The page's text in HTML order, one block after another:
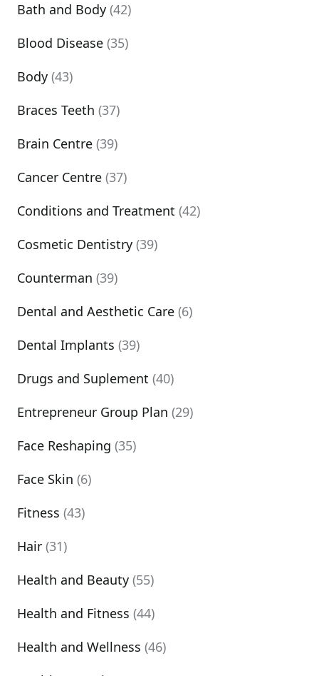
Bath and Body (42)
Blood Disease (35)
Body (43)
Braces Teeth (37)
Brain Centre (39)
Cancer Centre (37)
Conditions and Treatment (42)
Cosmetic Dentistry (39)
Counterman (39)
Dental and Aesthetic Care (6)
Dental Implants (39)
Drugs and Suplement (40)
Entrepreneur Group Plan (29)
Face Reshaping (35)
Face Skin (6)
Fitness (43)
Hair (31)
Health and Beauty (55)
Health and Fitness (44)
Health and Wellness (46)